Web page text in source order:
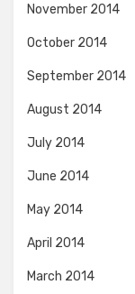
November 2014
October 2014
September 2014
August 2014
July 2014
June 2014
May 2014
April 2014
March 2014